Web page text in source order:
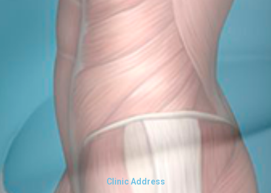
Clinic Address